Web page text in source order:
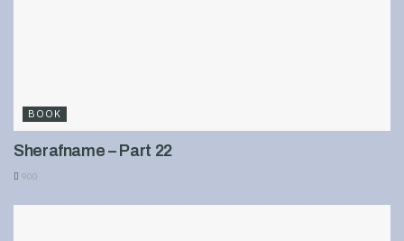
BOOK
Sherafname – Part 22
900